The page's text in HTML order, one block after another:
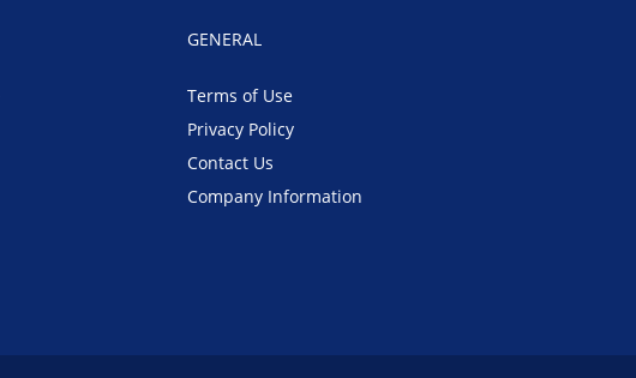
GENERAL
Terms of Use
Privacy Policy
Contact Us
Company Information